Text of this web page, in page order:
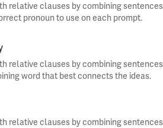
relative clauses by combining
pronoun to use on each prompt.
relative clauses by combining
word that best connects the ideas.
relative clauses by combining